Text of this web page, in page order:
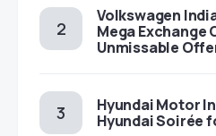
Volkswagen
Mega Exchange
Unmissable
Hyundai Motor
Hyundai Soirée